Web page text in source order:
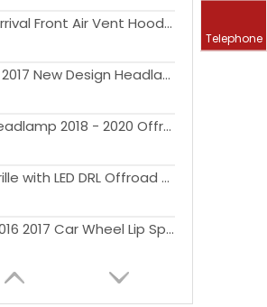
New Arrival Front Air Vent Hood Cover Engine Hoods Bonnet Scoop for Ranger T9 2022+
2015 - 2017 New Design Headlamp offroad 4x4 exterior accessories pickup truck LED Headlights For F150
Car Headlamp 2018 - 2020 Offroad 4x4 Pickup truck Led Headlight For F150 accessories
Car Grille with LED DRL Offroad 4x4 Pickup car exterior accessories Front Grill For F150 2004 - 2008
2015 2016 2017 Car Wheel Lip Splash Guards Wheel Arches Fender Flare for F150 Fender Flares Pickup
Telephone